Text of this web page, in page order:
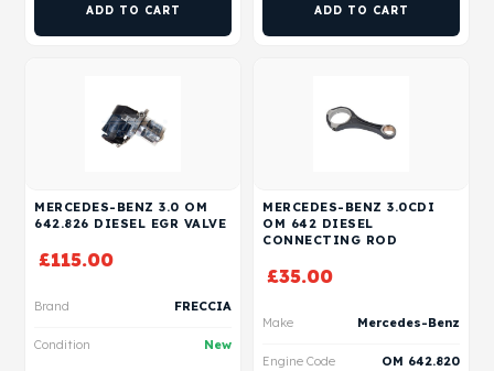
ADD TO CART ADD TO CART
MERCEDES-BENZ 3.0 OM
642.826 DIESEL EGR VALVE
£115.00
Brand FRECCIA
Condition New
MERCEDES-BENZ 3.0CDI
OM 642 DIESEL
CONNECTING ROD
£35.00
Make Mercedes-Benz
Engine Code OM 642.820